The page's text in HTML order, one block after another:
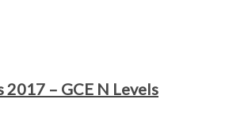
2017 – GCE N Levels